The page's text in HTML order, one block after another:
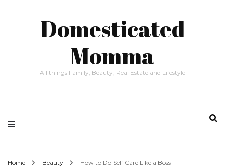
Domesticated
Momma
All things Family, Beauty, Real Estate and Lifestyle
Home Beauty How to Do Self Care Like a Boss